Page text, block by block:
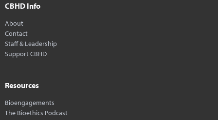
CBHD Info
About
Contact
Staff & Leadership
Support CBHD
Resources
Bioengagements
The Bioethics Podcast